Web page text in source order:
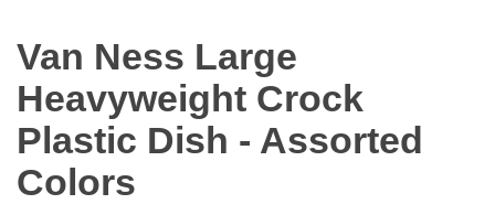
Van Ness Large
Heavyweight Crock
Plastic Dish - Assorted
Colors